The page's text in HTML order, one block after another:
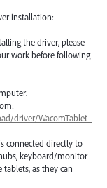
installation:
the driver, please
work before following
driver/WacomTablet_
connected directly to
keyboard/monitor
as they can